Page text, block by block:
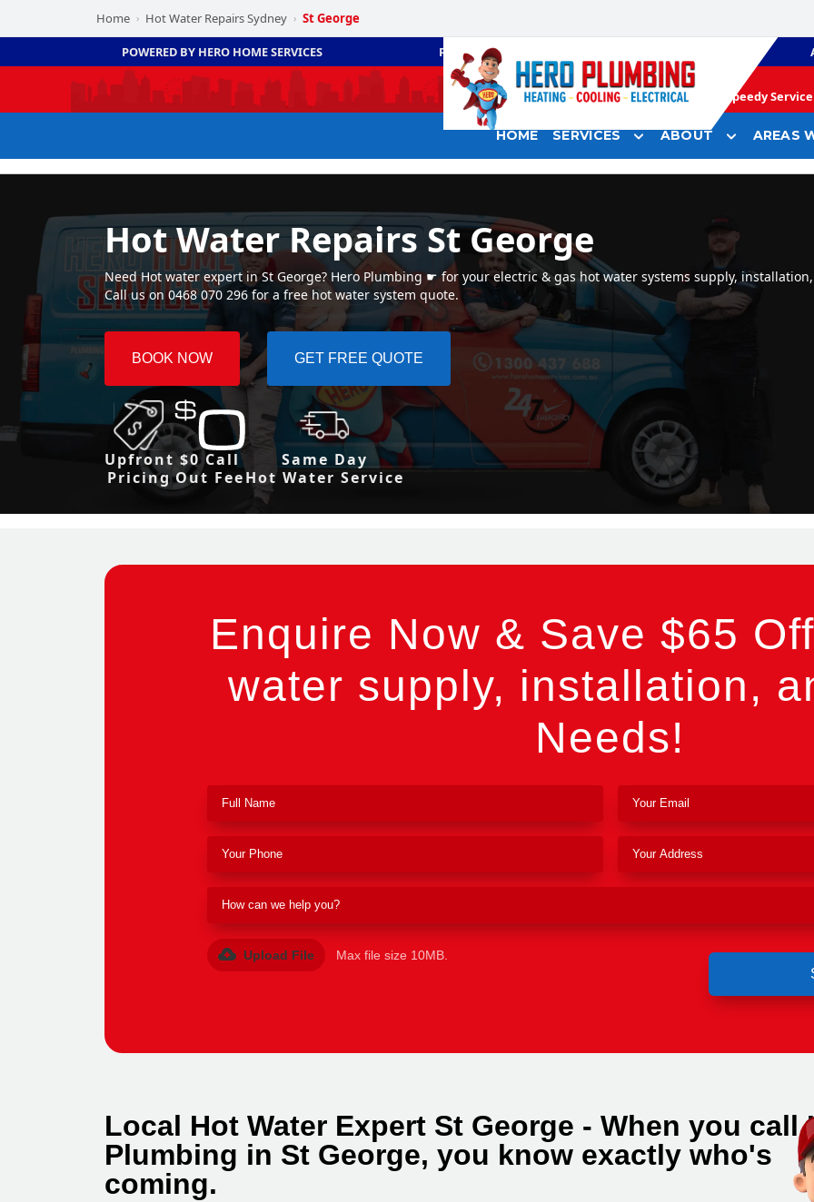
Home › Hot Water Repairs Sydney › St George
POWERED BY HERO HOME SERVICES PLUMBING
Speedy
HOME SERVICES ABOUT AREAS
Hot Water Repairs St George
Need Hot water expert in St George? Hero Plumbing ☛ for your electric & gas hot water systems supply,
Call us on 0468 070 296 for a free hot water system quote.
BOOK NOW GET FREE QUOTE
Upfront
Pricing
$0 Call
Out Fee
Same Day
Hot Water Service
Enquire Now & Save $65
water supply, installation,
Needs!
Upload File Max file size 10MB.
Local Hot Water Expert St George - When you call
Plumbing in St George, you know exactly who's
coming.